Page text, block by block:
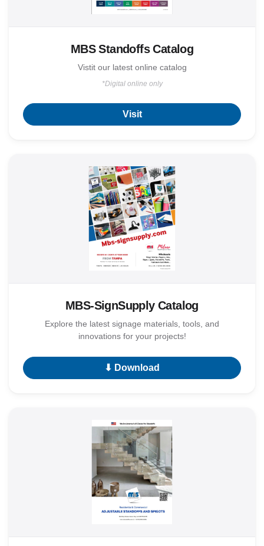
MBS Standoffs Catalog
Vistit our latest online catalog
*Digital online only
Visit
MBS-SignSupply Catalog
Explore the latest signage materials, tools, and
innovations for your projects!
⬇ Download